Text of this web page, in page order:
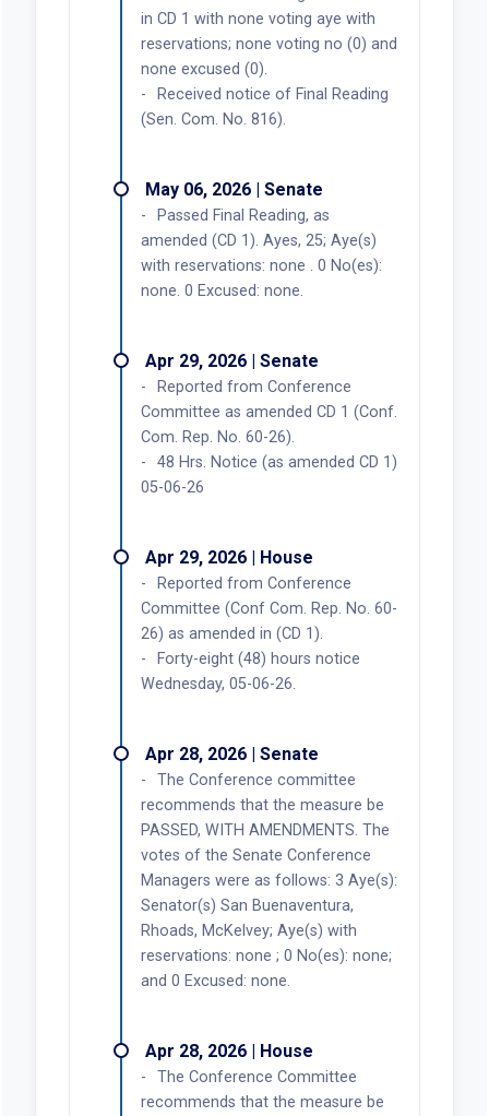
in CD 1 with none voting aye with
reservations; none voting no (0) and
none excused (0).
Received notice of Final Reading
(Sen. Com. No. 816).
May 06, 2026 | Senate
Passed Final Reading, as
amended (CD 1). Ayes, 25; Aye(s)
with reservations: none . 0 No(es):
none. 0 Excused: none.
Apr 29, 2026 | Senate
Reported from Conference
Committee as amended CD 1 (Conf.
Com. Rep. No. 60-26).
48 Hrs. Notice (as amended CD 1)
05-06-26
Apr 29, 2026 | House
Reported from Conference
Committee (Conf Com. Rep. No. 60-
26) as amended in (CD 1).
Forty-eight (48) hours notice
Wednesday, 05-06-26.
Apr 28, 2026 | Senate
The Conference committee
recommends that the measure be
PASSED, WITH AMENDMENTS. The
votes of the Senate Conference
Managers were as follows: 3 Aye(s):
Senator(s) San Buenaventura,
Rhoads, McKelvey; Aye(s) with
reservations: none ; 0 No(es): none;
and 0 Excused: none.
Apr 28, 2026 | House
The Conference Committee
recommends that the measure be